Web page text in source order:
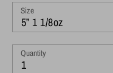
Size
5” 1 1/8oz
Quantity
1